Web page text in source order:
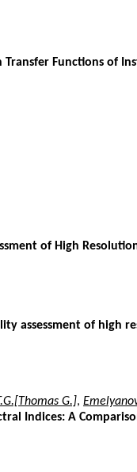
Functions of
of High
assessment of high
G.],
Indices: A